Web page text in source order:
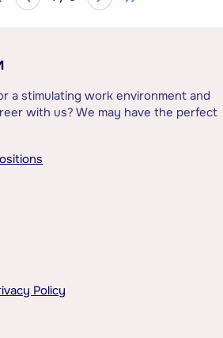
a stimulating work environment and
with us? We may have the perfect
Policy